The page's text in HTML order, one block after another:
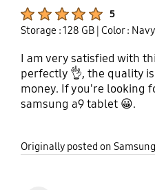
5
Storage : 128 GB | Color : Navy
I am very satisfied with
perfectly 👌, the quality
money. If you're looking
samsung a9 tablet 😀.
Originally posted on